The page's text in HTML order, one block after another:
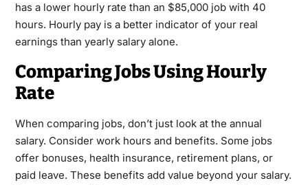
has a lower hourly rate than an $85,000 job with 40
hours. Hourly pay is a better indicator of your real
earnings than yearly salary alone.
Comparing Jobs Using Hourly
Rate
When comparing jobs, don’t just look at the annual
salary. Consider work hours and benefits. Some jobs
offer bonuses, health insurance, retirement plans, or
paid leave. These benefits add value beyond your salary.